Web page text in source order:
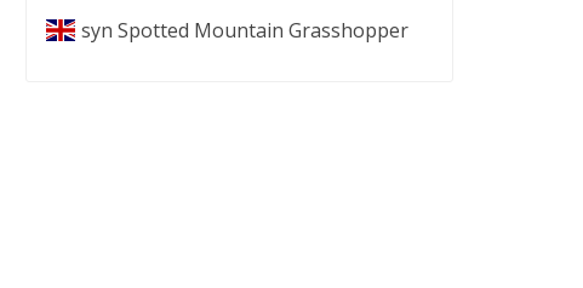
syn Spotted Mountain Grasshopper